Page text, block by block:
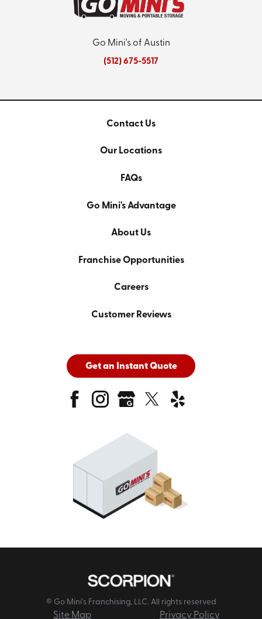
Go Mini's of Austin
(512) 675-5517
Contact Us
Our Locations
FAQs
Go Mini's Advantage
About Us
Franchise Opportunities
Careers
Customer Reviews
Get an Instant Quote
© Go Mini's Franchising, LLC. All rights reserved
Site Map Privacy Policy